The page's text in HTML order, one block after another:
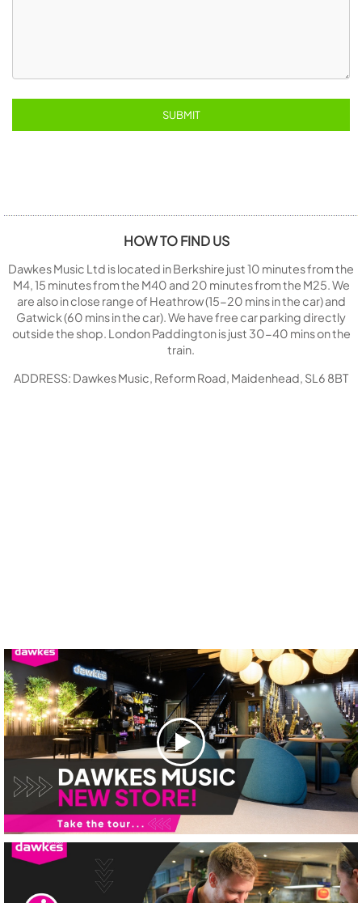
HOW TO FIND US
Dawkes Music Ltd is located in Berkshire just 10 minutes from the
M4, 15 minutes from the M40 and 20 minutes from the M25. We
are also in close range of Heathrow (15-20 mins in the car) and
Gatwick (60 mins in the car). We have free car parking directly
outside the shop. London Paddington is just 30-40 mins on the
train.
ADDRESS: Dawkes Music, Reform Road, Maidenhead, SL6 8BT